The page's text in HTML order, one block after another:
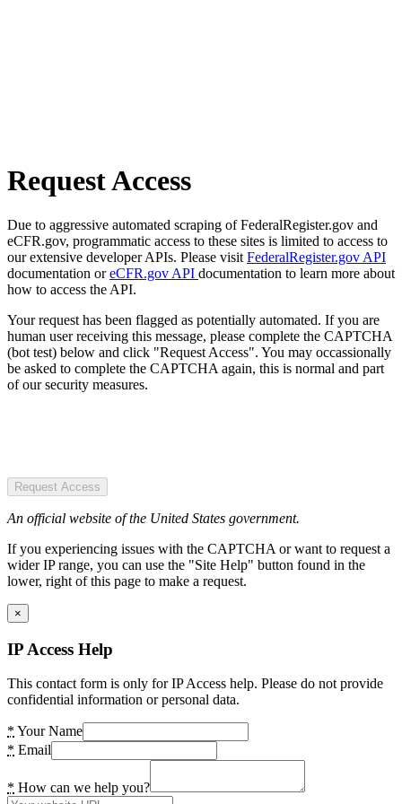
Request Access
Due to aggressive automated scraping of FederalRegister.gov and
eCFR.gov, programmatic access to these sites is limited to access to
our extensive developer APIs. Please visit FederalRegister.gov API
documentation oreCFR.gov API documentation to learn more about
how to access the API.
Your request has been flagged as potentially automated. If you are
human user receiving this message, please complete the CAPTCHA
(bot test) below and click "Request Access". You may occassionally
be asked to complete the CAPTCHA again, this is normal and part
of our security measures.
Request Access
An official website of the United States government.
If you experiencing issues with the CAPTCHA or want to request a
wider IP range, you can use the "Site Help" button found in the
lower, right of this page to make a request.
×
IP Access Help
This contact form is only for IP Access help. Please do not provide
confidential information or personal data.
* Your Name
* Email
* How can we help you?